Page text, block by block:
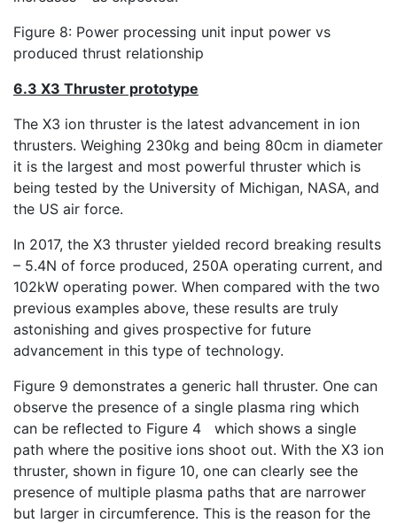
Figure 8: Power processing unit input power vs
produced thrust relationship
6.3 X3 Thruster prototype
The X3 ion thruster is the latest advancement in ion
thrusters. Weighing 230kg and being 80cm in diameter
it is the largest and most powerful thruster which is
being tested by the University of Michigan, NASA, and
the US air force.
In 2017, the X3 thruster yielded record breaking results
– 5.4N of force produced, 250A operating current, and
102kW operating power. When compared with the two
previous examples above, these results are truly
astonishing and gives prospective for future
advancement in this type of technology.
Figure 9 demonstrates a generic hall thruster. One can
observe the presence of a single plasma ring which
can be reflected to Figure 4 which shows a single
path where the positive ions shoot out. With the X3 ion
thruster, shown in figure 10, one can clearly see the
presence of multiple plasma paths that are narrower
but larger in circumference. This is the reason for the